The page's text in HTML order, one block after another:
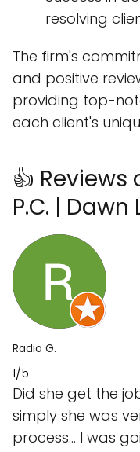
resolving
The firm's
and positive
providing top-
each client's
👍 Reviews
P.C. | Dawn
Radio G.
1/5
Did she get the
simply she was
process... I was